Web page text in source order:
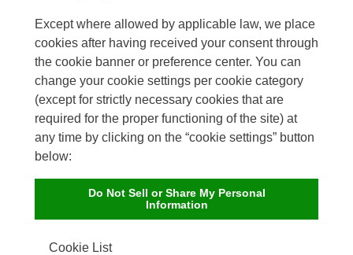
Except where allowed by applicable law, we place
cookies after having received your consent through
the cookie banner or preference center. You can
change your cookie settings per cookie category
(except for strictly necessary cookies that are
required for the proper functioning of the site) at
any time by clicking on the “cookie settings” button
below:
Do Not Sell or Share My Personal
Information
Cookie List